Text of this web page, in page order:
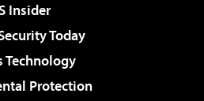
Insider
Today
Technology
Protection